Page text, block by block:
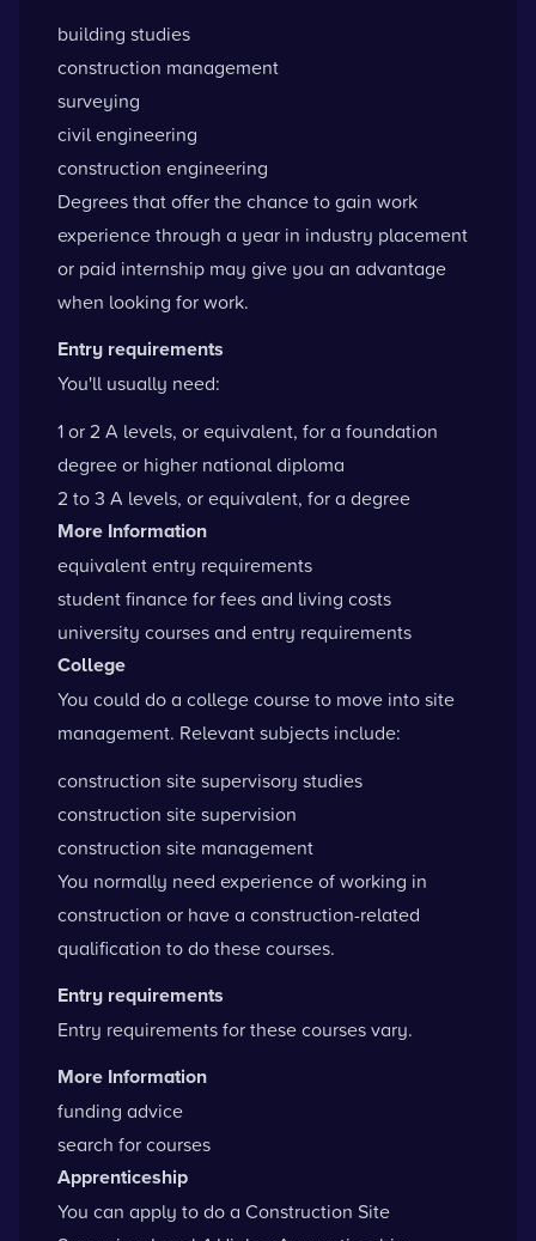
building studies
construction management
surveying
civil engineering
construction engineering
Degrees that offer the chance to gain work
experience through a year in industry placement
or paid internship may give you an advantage
when looking for work.
Entry requirements
You'll usually need:
1 or 2 A levels, or equivalent, for a foundation
degree or higher national diploma
2 to 3 A levels, or equivalent, for a degree
More Information
equivalent entry requirements
student finance for fees and living costs
university courses and entry requirements
College
You could do a college course to move into site
management. Relevant subjects include:
construction site supervisory studies
construction site supervision
construction site management
You normally need experience of working in
construction or have a construction-related
qualification to do these courses.
Entry requirements
Entry requirements for these courses vary.
More Information
funding advice
search for courses
Apprenticeship
You can apply to do a Construction Site